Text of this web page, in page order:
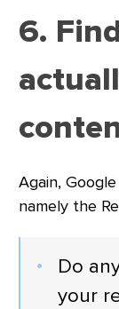
6.
Again,
namely the
Do
your